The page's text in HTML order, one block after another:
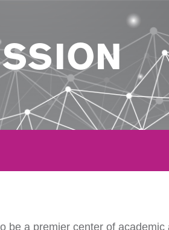
be a premier center of academic